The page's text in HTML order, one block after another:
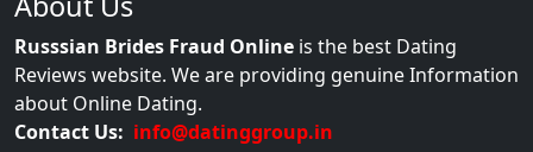
Russsian Brides Fraud Online is the best Dating
Reviews website. We are providing genuine Information
about Online Dating.
Contact Us: info@datinggroup.in